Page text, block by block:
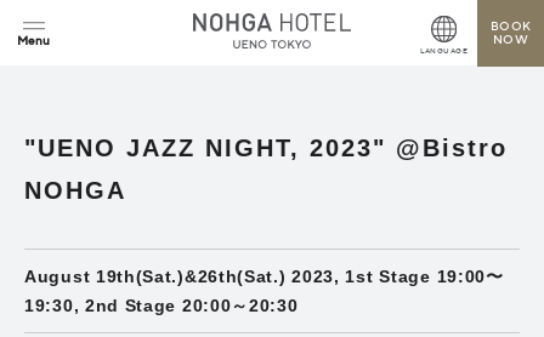
LANGUAGE
BOOK
NOW
"UENO JAZZ NIGHT, 2023" @Bistro
NOHGA
August 19th(Sat.)&26th(Sat.) 2023, 1st Stage 19:00〜
19:30, 2nd Stage 20:00～20:30